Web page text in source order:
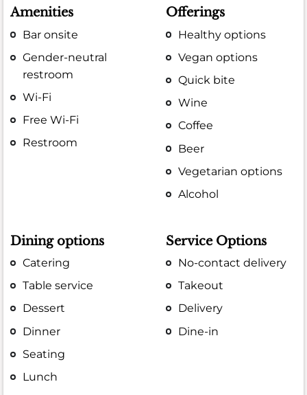
Amenities
Bar onsite
Gender-neutral
restroom
Wi-Fi
Free Wi-Fi
Restroom
Offerings
Healthy options
Vegan options
Quick bite
Wine
Coffee
Beer
Vegetarian options
Alcohol
Dining options
Catering
Table service
Dessert
Dinner
Seating
Lunch
Service Options
No-contact delivery
Takeout
Delivery
Dine-in